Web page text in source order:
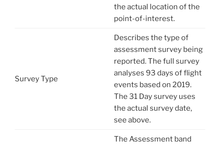
the actual location of the
point-of-interest.
Survey Type
Describes the type of
assessment survey being
reported. The full survey
analyses 93 days of flight
events based on 2019.
The 31 Day survey uses
the actual survey date,
see above.
The Assessment band